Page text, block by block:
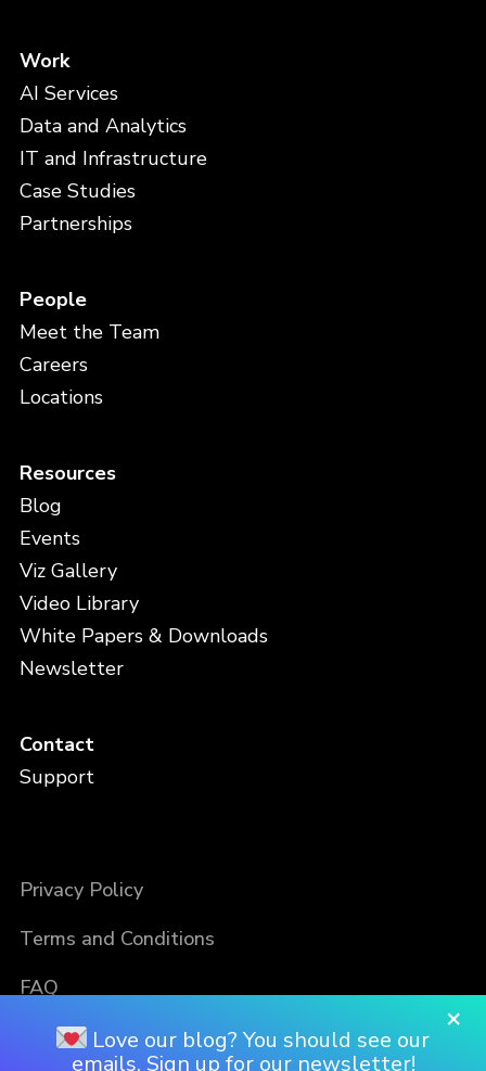
Work
AI Services
Data and Analytics
IT and Infrastructure
Case Studies
Partnerships
People
Meet the Team
Careers
Locations
Resources
Blog
Events
Viz Gallery
Video Library
White Papers & Downloads
Newsletter
Contact
Support
Privacy Policy
Terms and Conditions
FAQ
×
Love our blog? You should see our
emails. Sign up for our newsletter!